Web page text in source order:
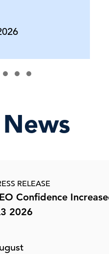
& …
| Podcast
| Webcast
Trade at a
| Publication
Fed’s …
RELEASE
Confidence
2026